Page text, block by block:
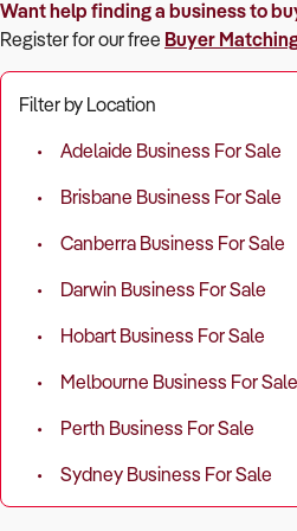
Want help finding a business to
Register for our free Buyer
Filter by Location
Adelaide Business For Sale
Brisbane Business For Sale
Canberra Business For Sale
Darwin Business For Sale
Hobart Business For Sale
Melbourne Business For Sale
Perth Business For Sale
Sydney Business For Sale